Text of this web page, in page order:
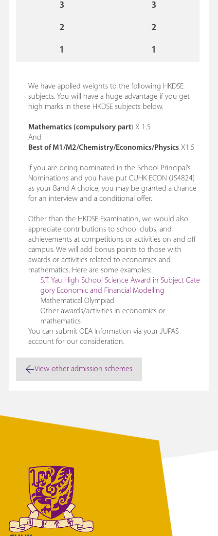
3
2
1
3
2
1
We have applied weights to the following HKDSE
subjects. You will have a huge advantage if you get
high marks in these HKDSE subjects below.
Mathematics (compulsory part) X 1.5
And
Best of M1/M2/Chemistry/Economics/Physics X1.5
If you are being nominated in the School Principal’s
Nominations and you have put CUHK ECON (JS4824)
as your Band A choice, you may be granted a chance
for an interview and a conditional offer.
Other than the HKDSE Examination, we would also
appreciate contributions to school clubs, and
achievements at competitions or activities on and off
campus. We will add bonus points to those with
awards or activities related to economics and
mathematics. Here are some examples:
S.T. Yau High School Science Award in Subject Cate
gory Economic and Financial Modelling
Mathematical Olympiad
Other awards/activities in economics or
mathematics
You can submit OEA Information via your JUPAS
account for our consideration.
View other admission schemes